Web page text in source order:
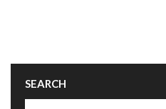
SEARCH